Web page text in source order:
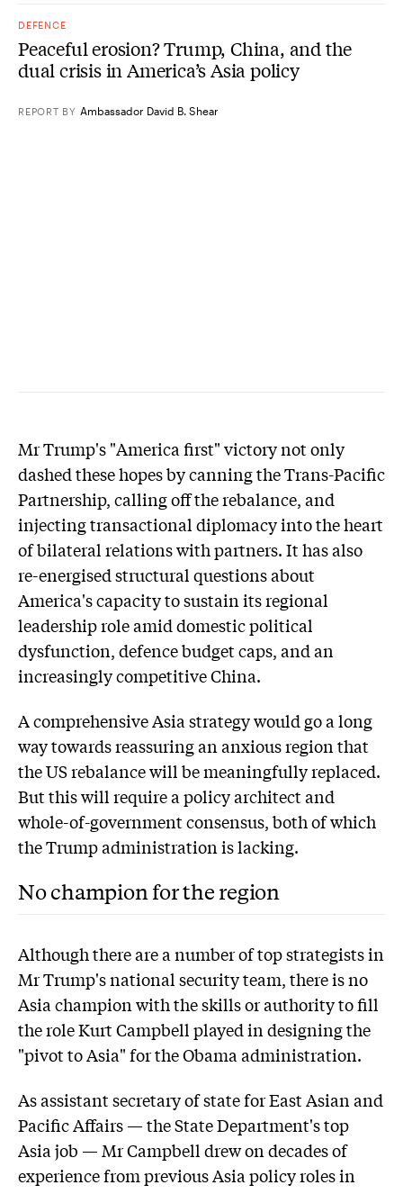
DEFENCE
Peaceful erosion? Trump, China, and the
dual crisis in America’s Asia policy
REPORT BY Ambassador David B. Shear
Mr Trump's "America first" victory not only
dashed these hopes by canning the Trans-Pacific
Partnership, calling off the rebalance, and
injecting transactional diplomacy into the heart
of bilateral relations with partners. It has also
re-energised structural questions about
America's capacity to sustain its regional
leadership role amid domestic political
dysfunction, defence budget caps, and an
increasingly competitive China.
A comprehensive Asia strategy would go a long
way towards reassuring an anxious region that
the US rebalance will be meaningfully replaced.
But this will require a policy architect and
whole-of-government consensus, both of which
the Trump administration is lacking.
No champion for the region
Although there are a number of top strategists in
Mr Trump's national security team, there is no
Asia champion with the skills or authority to fill
the role Kurt Campbell played in designing the
"pivot to Asia" for the Obama administration.
As assistant secretary of state for East Asian and
Pacific Affairs — the State Department's top
Asia job — Mr Campbell drew on decades of
experience from previous Asia policy roles in